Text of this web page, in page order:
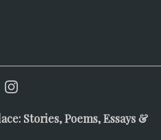
Stories, Poems, Essays &